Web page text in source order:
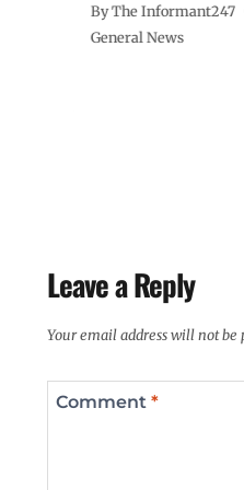
ByThe Informant247
General News
Leave a Reply
Your email address will not be
Comment *